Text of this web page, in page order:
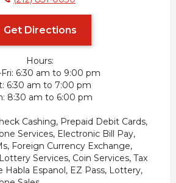
Get Directions
Hours:
6:30 am to 9:00 pm
6:30 am to 7:00 pm
8:30 am to 6:00 pm
Cashing, Prepaid Debit Cards,
Services, Electronic Bill Pay,
Foreign Currency Exchange,
Services, Coin Services, Tax
Habla Espanol, EZ Pass, Lottery,